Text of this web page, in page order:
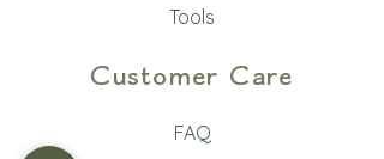
Tools
Customer Care
FAQ